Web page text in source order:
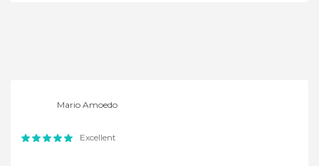
Mario Amoedo
Excellent